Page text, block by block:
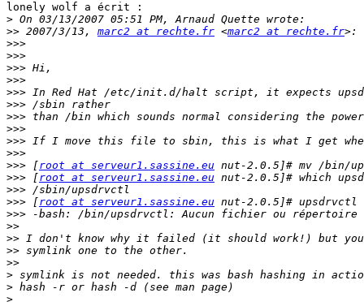
lonely wolf a écrit :
>
>> 2007/3/13, marc2 at rechte.fr <marc2 at rechte.fr
>>>
>>>
>>>
>>>
>>>
>>>
>>>
>>>
>>>
>>>
>>> [root at serveur1.sassine.eu
>>> [root at serveur1.sassine.eu
>>>
>>> [root at serveur1.sassine.eu
>>>
>>
>>
>>
>>
>
>
>